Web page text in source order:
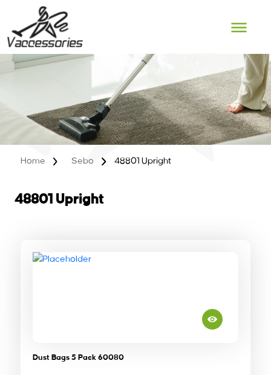
content
Home Sebo 48801 Upright
48801 Upright
Dust Bags 5 Pack 60080